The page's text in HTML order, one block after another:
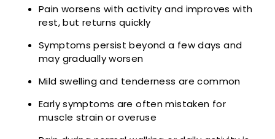
Pain worsens with activity and improves with
rest, but returns quickly
Symptoms persist beyond a few days and
may gradually worsen
Mild swelling and tenderness are common
Early symptoms are often mistaken for
muscle strain or overuse